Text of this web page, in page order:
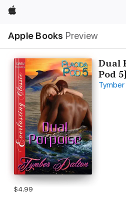
Apple
Apple Books Preview
Nav
Open
Menu
Dual
Pod 5]
Tymber
$4.99